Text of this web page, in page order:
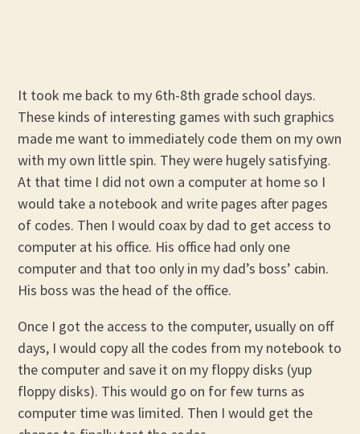
It took me back to my 6th-8th grade school days.
These kinds of interesting games with such graphics
made me want to immediately code them on my own
with my own little spin. They were hugely satisfying.
At that time I did not own a computer at home so I
would take a notebook and write pages after pages
of codes. Then I would coax by dad to get access to
computer at his office. His office had only one
computer and that too only in my dad’s boss’ cabin.
His boss was the head of the office.
Once I got the access to the computer, usually on off
days, I would copy all the codes from my notebook to
the computer and save it on my floppy disks (yup
floppy disks). This would go on for few turns as
computer time was limited. Then I would get the